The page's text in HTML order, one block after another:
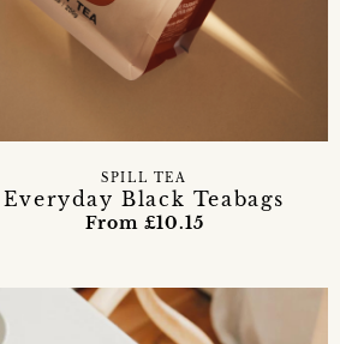
Everyday Black Teabags
SPILL TEA
From £10.15